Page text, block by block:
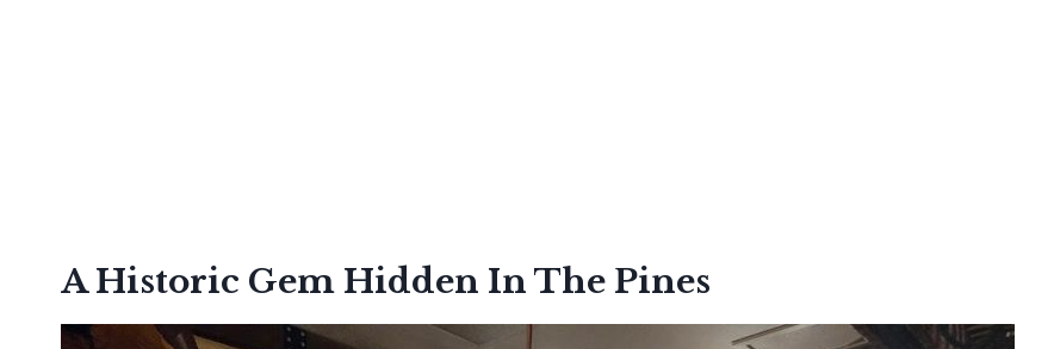
A Historic Gem Hidden In The Pines